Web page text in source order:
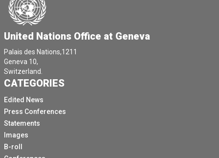
United Nations Office at Geneva
Palais des Nations,1211
Geneva 10,
Switzerland.
CATEGORIES
Edited News
Press Conferences
Statements
Images
B-roll